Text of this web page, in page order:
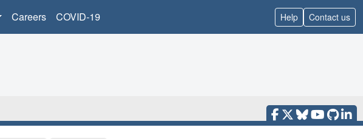
Careers COVID-19 Help Contact us